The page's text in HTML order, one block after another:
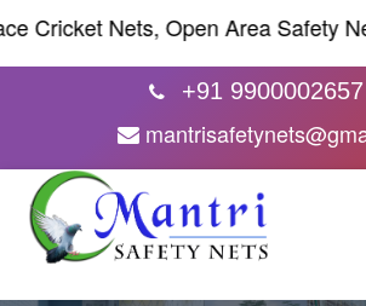
Nets, Open Area Safety
+91 9900002657